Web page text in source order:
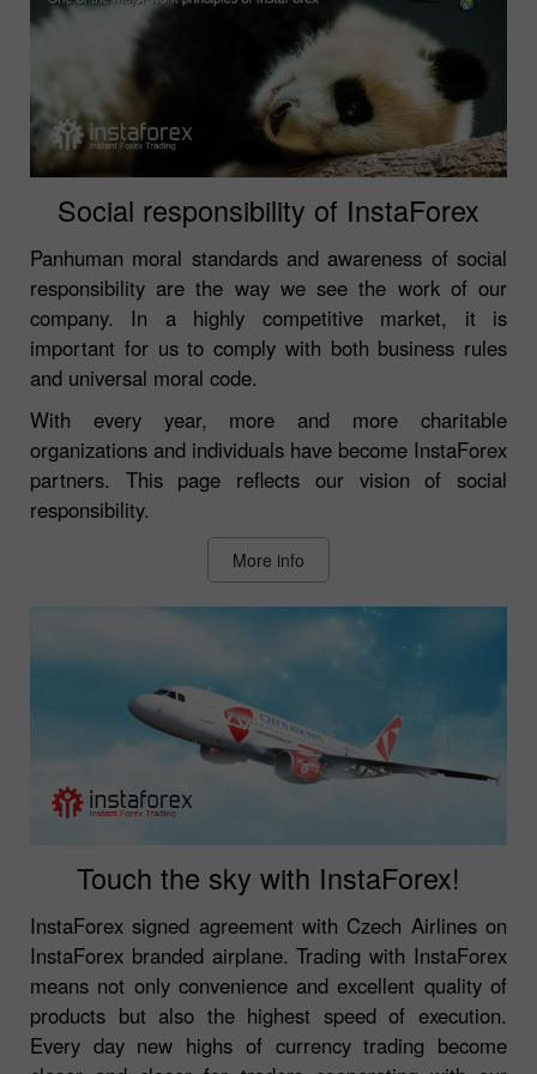
Social responsibility of InstaForex
Panhuman moral standards and awareness of social
responsibility are the way we see the work of our
company. In a highly competitive market, it is
important for us to comply with both business rules
and universal moral code.
With every year, more and more charitable
organizations and individuals have become InstaForex
partners. This page reflects our vision of social
responsibility.
More info
Touch the sky with InstaForex!
InstaForex signed agreement with Czech Airlines on
InstaForex branded airplane. Trading with InstaForex
means not only convenience and excellent quality of
products but also the highest speed of execution.
Every day new highs of currency trading become